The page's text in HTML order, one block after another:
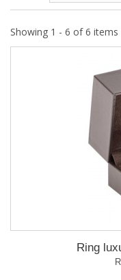
Showing 1 - 6 of 6 items
Ring